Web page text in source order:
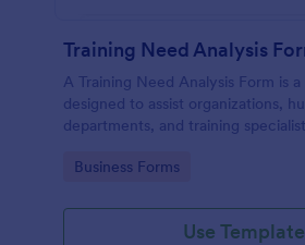
Training Need Analysis
A Training Need Analysis Form is
designed to assist organizations,
departments, and training
Go to Category:
Business Forms
Use Template